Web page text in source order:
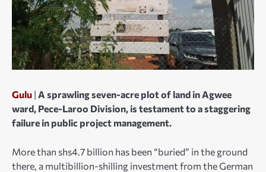
Gulu | A sprawling seven-acre plot of land in Agwee
ward, Pece-Laroo Division, is testament to a staggering
failure in public project management.
More than shs4.7 billion has been “buried” in the ground
there, a multibillion-shilling investment from the German